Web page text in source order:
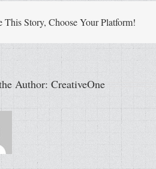
This Story, Choose Your Platform!
Author: CreativeOne